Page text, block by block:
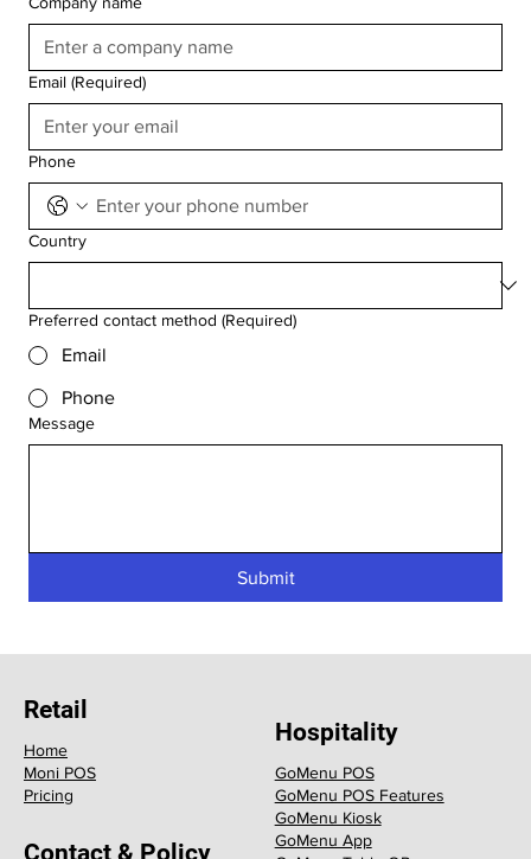
Email (Required)
Phone
Country
Preferred contact method (Required)
Email
Phone
Message
Submit
Retail
Home
Moni POS
Pricing
Hospitality
GoMenu POS
GoMenu POS Features
GoMenu Kiosk
GoMenu App